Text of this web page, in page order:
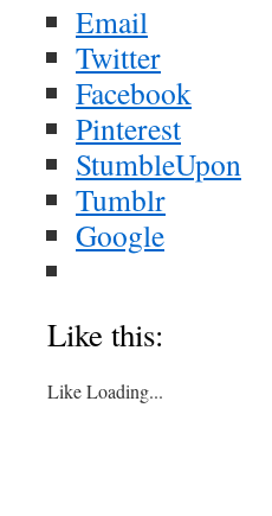
Email
Twitter
Facebook
Pinterest
StumbleUpon
Tumblr
Google
Like this:
LikeLoading...